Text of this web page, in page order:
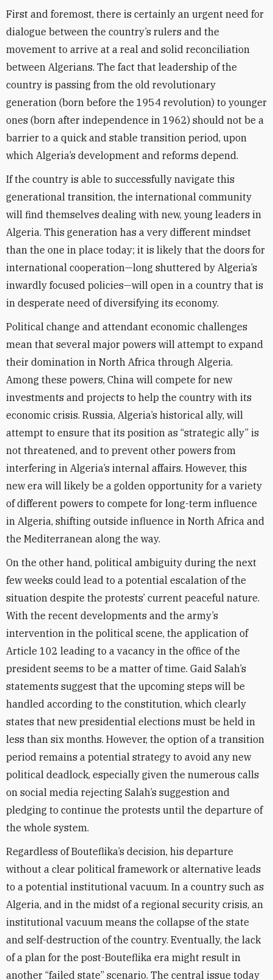
First and foremost, there is certainly an urgent need for
dialogue between the country’s rulers and the
movement to arrive at a real and solid reconciliation
between Algerians. The fact that leadership of the
country is passing from the old revolutionary
generation (born before the 1954 revolution) to younger
ones (born after independence in 1962) should not be a
barrier to a quick and stable transition period, upon
which Algeria’s development and reforms depend.
If the country is able to successfully navigate this
generational transition, the international community
will find themselves dealing with new, young leaders in
Algeria. This generation has a very different mindset
than the one in place today; it is likely that the doors for
international cooperation—long shuttered by Algeria’s
inwardly focused policies—will open in a country that is
in desperate need of diversifying its economy.
Political change and attendant economic challenges
mean that several major powers will attempt to expand
their domination in North Africa through Algeria.
Among these powers, China will compete for new
investments and projects to help the country with its
economic crisis. Russia, Algeria’s historical ally, will
attempt to ensure that its position as “strategic ally” is
not threatened, and to prevent other powers from
interfering in Algeria’s internal affairs. However, this
new era will likely be a golden opportunity for a variety
of different powers to compete for long-term influence
in Algeria, shifting outside influence in North Africa and
the Mediterranean along the way.
On the other hand, political ambiguity during the next
few weeks could lead to a potential escalation of the
situation despite the protests’ current peaceful nature.
With the recent developments and the army’s
intervention in the political scene, the application of
Article 102 leading to a vacancy in the office of the
president seems to be a matter of time. Gaid Salah’s
statements suggest that the upcoming steps will be
handled according to the constitution, which clearly
states that new presidential elections must be held in
less than six months. However, the option of a transition
period remains a potential strategy to avoid any new
political deadlock, especially given the numerous calls
on social media rejecting Salah’s suggestion and
pledging to continue the protests until the departure of
the whole system.
Regardless of Bouteflika’s decision, his departure
without a clear political framework or alternative leads
to a potential institutional vacuum. In a country such as
Algeria, and in the midst of a regional security crisis, an
institutional vacuum means the collapse of the state
and self-destruction of the country. Eventually, the lack
of a plan for the post-Bouteflika era might result in
another “failed state” scenario. The central issue today